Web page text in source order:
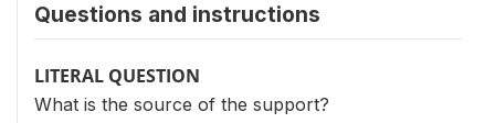
Questions and instructions
LITERAL QUESTION
What is the source of the support?